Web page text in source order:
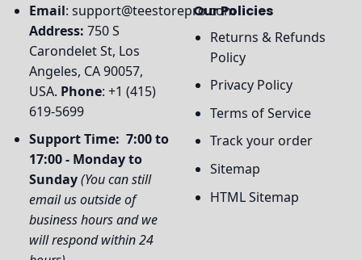
Email: support@teestorepro.com
Address: 750 S
Carondelet St, Los
Angeles, CA 90057,
USA. Phone: +1 (415)
619-5699
Support Time: 7:00 to
17:00 - Monday to
Sunday(You can still
email us outside of
business hours and we
will respond within 24
Our Policies
Returns & Refunds
Policy
Privacy Policy
Terms of Service
Track your order
Sitemap
HTML Sitemap